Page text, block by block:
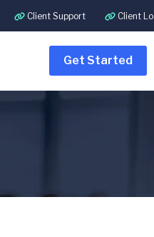
Client Support Client
Get Started